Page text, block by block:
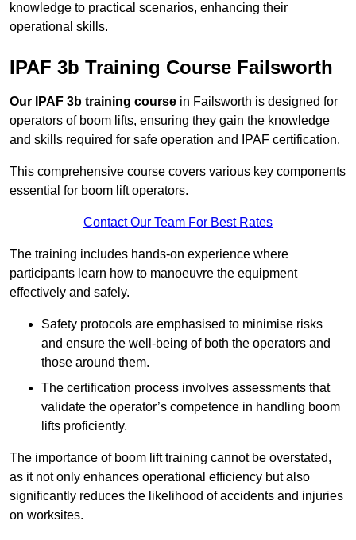
knowledge to practical scenarios, enhancing their
operational skills.
IPAF 3b Training Course Failsworth
Our IPAF 3b training course in Failsworth is designed for
operators of boom lifts, ensuring they gain the knowledge
and skills required for safe operation and IPAF certification.
This comprehensive course covers various key components
essential for boom lift operators.
Contact Our Team For Best Rates
The training includes hands-on experience where
participants learn how to manoeuvre the equipment
effectively and safely.
Safety protocols are emphasised to minimise risks
and ensure the well-being of both the operators and
those around them.
The certification process involves assessments that
validate the operator’s competence in handling boom
lifts proficiently.
The importance of boom lift training cannot be overstated,
as it not only enhances operational efficiency but also
significantly reduces the likelihood of accidents and injuries
on worksites.